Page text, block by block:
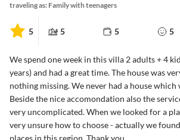
traveling as: Family with teenagers
5 5 5 5
We spend one week in this villa 2 adults + 4
years) and had a great time. The house was
nothing missing. We never had a house which
Beside the nice accomondation also the
very uncomplicated. When we looked for a
very unsure how to choose - actually we
places in this region. Thank you.